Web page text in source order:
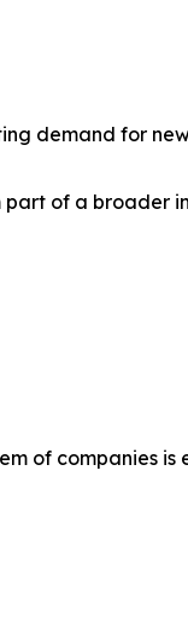
demand for
part of a
of companies